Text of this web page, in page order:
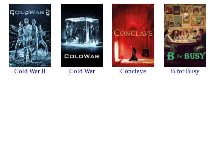
Cold War II Cold War Conclave B for Busy